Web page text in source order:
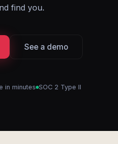
find you.
See a demo
in minutes SOC 2 Type II